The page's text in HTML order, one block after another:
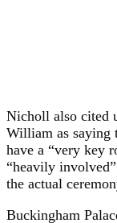
Nicholl also cited
William as saying
have a “very key
“heavily
the actual
Buckingham